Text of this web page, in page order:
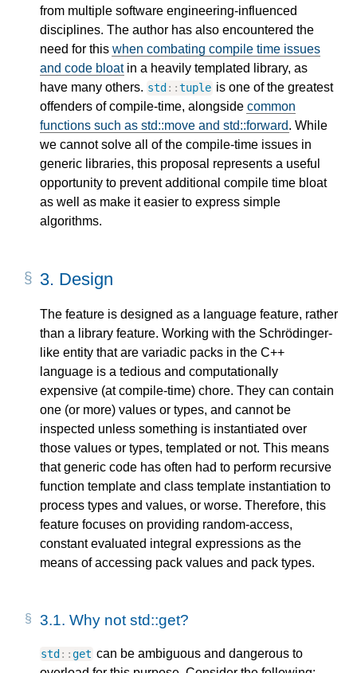
from multiple software engineering-influenced
disciplines. The author has also encountered the
need for this when combating compile time issues
and code bloatin a heavily templated library, as
have many others. std ::tuple is one of the greatest
offenders of compile-time, alongside common
functions such as std::move and std::forward. While
we cannot solve all of the compile-time issues in
generic libraries, this proposal represents a useful
opportunity to prevent additional compile time bloat
as well as make it easier to express simple
algorithms.
3. Design
The feature is designed as a language feature, rather
than a library feature. Working with the Schrödinger-
like entity that are variadic packs in the C++
language is a tedious and computationally
expensive (at compile-time) chore. They can contain
one (or more) values or types, and cannot be
inspected unless something is instantiated over
those values or types, templated or not. This means
that generic code has often had to perform recursive
function template and class template instantiation to
process types and values, or worse. Therefore, this
feature focuses on providing random-access,
constant evaluated integral expressions as the
means of accessing pack values and pack types.
3.1. Why not std::get?
std ::get can be ambiguous and dangerous to